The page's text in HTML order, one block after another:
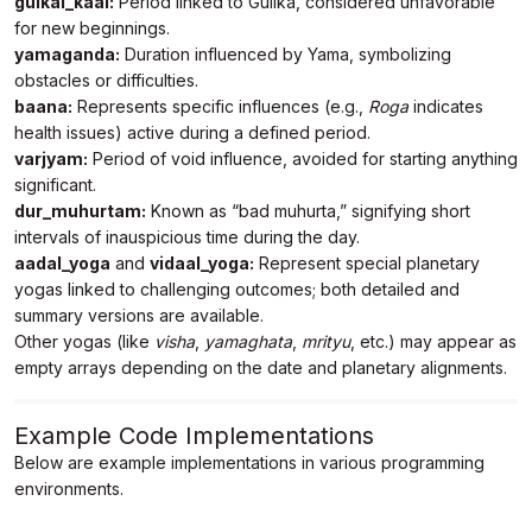
        "baana": [
            {
                "sign": "Roga",
                "start_time": "2023-05-24
05:25:56",
                "end_time": "2023-05-24 20:00:56"
            }
        ],
        "panchaka": [],
        "varjyam": {
            "start_time": "2023-05-25 00:01:44",
            "end_time": "2023-05-25 01:47:21"
        },
        "dur_muhurtam": [
            {
                "start_time": "2023-05-24
11:50:56",
                "end_time": "2023-05-24 12:45:56"
        ],
        "hutashana_yoga": [],
        "visha_yoga": [],
        "yamaghata_yoga": [],
for new beginnings.
yamaganda: Duration influenced by Yama, symbolizing
obstacles or difficulties.
baana: Represents specific influences (e.g., Rogaindicates
health issues) active during a defined period.
varjyam: Period of void influence, avoided for starting anything
significant.
dur_muhurtam: Known as “bad muhurta,” signifying short
intervals of inauspicious time during the day.
aadal_yoga and vidaal_yoga: Represent special planetary
yogas linked to challenging outcomes; both detailed and
summary versions are available.
Other yogas (like visha, yamaghata, mrityu, etc.) may appear as
empty arrays depending on the date and planetary alignments.
Example Code Implementations
Below are example implementations in various programming
environments.